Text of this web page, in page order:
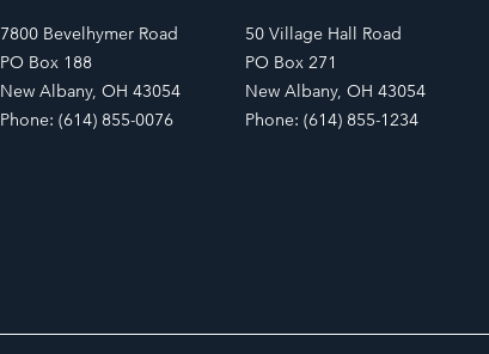
7800 Bevelhymer Road
PO Box 188
New Albany, OH 43054
Phone: (614) 855-0076
50 Village Hall Road
PO Box 271
New Albany, OH 43054
Phone: (614) 855-1234